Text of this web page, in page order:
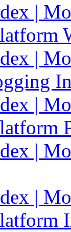
|
|
|
|
|